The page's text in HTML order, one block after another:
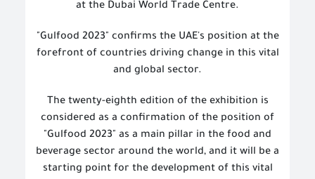
at the Dubai World Trade Centre.
"Gulfood 2023" confirms the UAE's position at the
forefront of countries driving change in this vital
and global sector.
The twenty-eighth edition of the exhibition is
considered as a confirmation of the position of
"Gulfood 2023" as a main pillar in the food and
beverage sector around the world, and it will be a
starting point for the development of this vital